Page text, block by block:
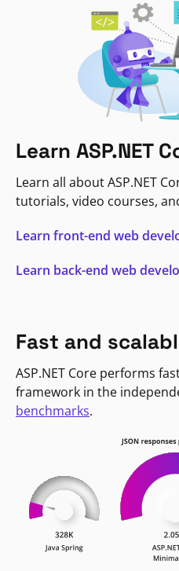
Learn ASP.NET
Learn all about ASP.NET
tutorials, video courses,
Learn front-end web
Learn back-end web
Fast and
ASP.NET Core performs
framework in the
benchmarks.